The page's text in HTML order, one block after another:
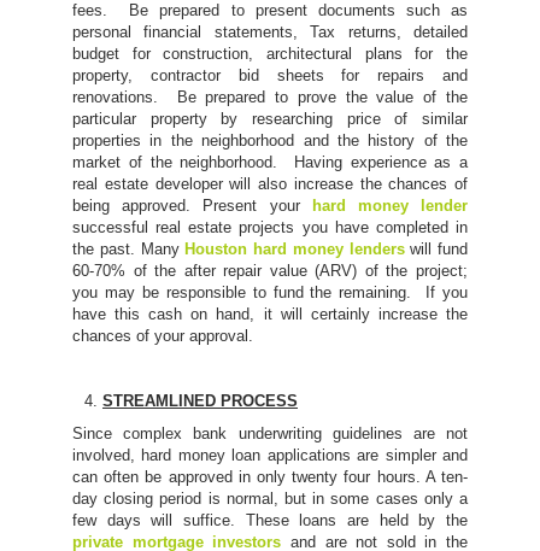
fees. Be prepared to present documents such as
personal financial statements, Tax returns, detailed
budget for construction, architectural plans for the
property, contractor bid sheets for repairs and
renovations. Be prepared to prove the value of the
particular property by researching price of similar
properties in the neighborhood and the history of the
market of the neighborhood. Having experience as a
real estate developer will also increase the chances of
being approved. Present your
hard money lender
successful real estate projects you have completed in
the past. Many Houston hard money lenderswill fund
60-70% of the after repair value (ARV) of the project;
you may be responsible to fund the remaining. If you
have this cash on hand, it will certainly increase the
chances of your approval.
STREAMLINED PROCESS
Since complex bank underwriting guidelines are not
involved, hard money loan applications are simpler and
can often be approved in only twenty four hours. A ten-
day closing period is normal, but in some cases only a
few days will suffice. These loans are held by the
private mortgage investors and are not sold in the